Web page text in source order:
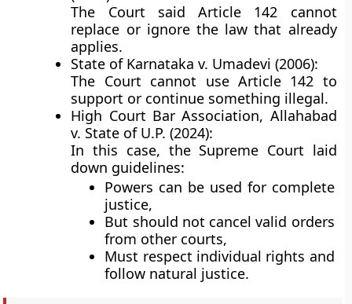
The Court said Article 142 cannot
replace or ignorethe law that already
applies.
State of Karnataka v. Umadevi (2006):
The Court cannot use Article 142 to
support or continue something illegal.
High Court Bar Association, Allahabad
v. State of U.P. (2024):
In this case, the Supreme Court laid
down guidelines:
Powers can be used for complete
justice,
But should not cancel valid orders
from other courts,
Must respect individual rights and
follow natural justice.